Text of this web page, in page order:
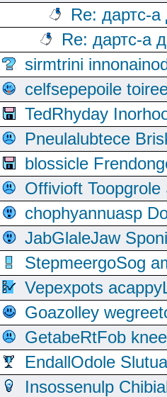
Re: дартс-
Re: дартс-а
sirmtrini
celfsepepoile
TedRhyday
Pneulalubtece
blossicle
Offivioft
chophyannuasp
JabGlaleJaw
StepmeergoSog
Vepexpots
Goazolley
GetabeRtFob
EndallOdole
Insossenulp